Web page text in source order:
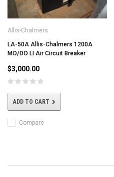
Allis-Chalmers
LA-50A Allis-Chalmers 1200A
MO/DO LI Air Circuit Breaker
$3,000.00
ADD TO CART
Compare